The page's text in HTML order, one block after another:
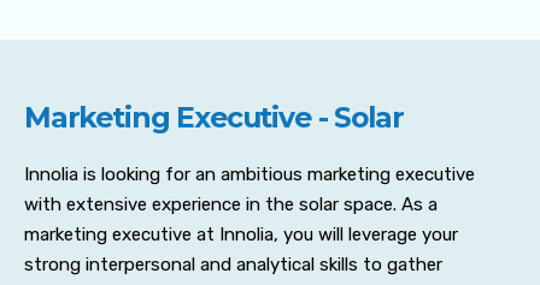
Marketing Executive - Solar
Innolia is looking for an ambitious marketing executive
with extensive experience in the solar space. As a
marketing executive at Innolia, you will leverage your
strong interpersonal and analytical skills to gather